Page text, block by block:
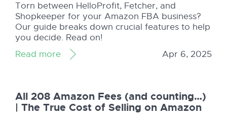
Torn between HelloProfit, Fetcher, and
Shopkeeper for your Amazon FBA business?
Our guide breaks down crucial features to help
you decide. Read on!
Read more
Apr 6, 2025
All 208 Amazon Fees (and counting…)
| The True Cost of Selling on Amazon